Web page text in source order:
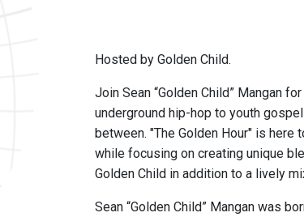
Hosted by Golden Child.
Join Sean “Golden Child” Mangan
underground hip-hop to youth
between. "The Golden Hour" is here
while focusing on creating unique
Golden Child in addition to a lively
Sean “Golden Child” Mangan was